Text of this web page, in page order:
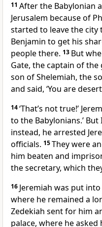
11 After the Babylonian
Jerusalem because of
started to leave the
Benjamin to get his
people there. 13 But
Gate, the captain of
son of Shelemiah, the
and said, ‘You are
14‘That’s not true!’
to the Babylonians.’
instead, he arrested
officials. 15They were
him beaten and
the secretary, which
16 Jeremiah was put
where he remained a
Zedekiah sent for him
palace, where he asked